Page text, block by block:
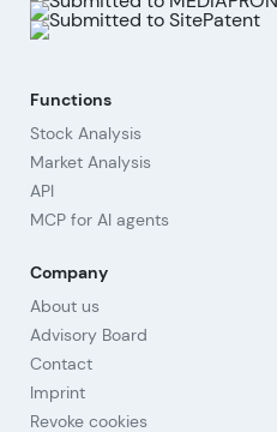
Functions
Stock Analysis
Market Analysis
API
MCP for AI agents
Company
About us
Advisory Board
Contact
Imprint
Revoke cookies